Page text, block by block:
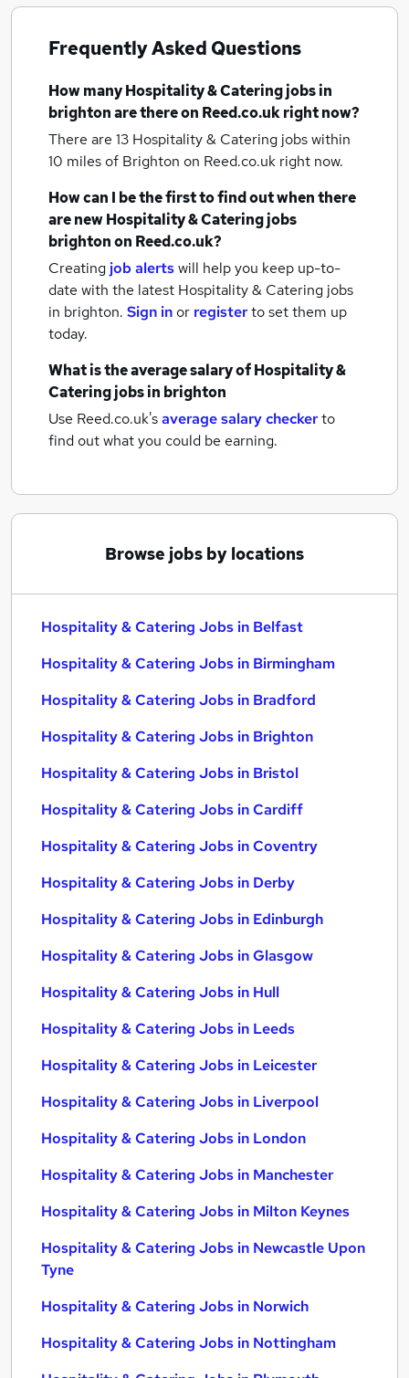
Frequently Asked Questions
How manyHospitality & Catering jobsin
brightonare there on Reed.co.uk right now?
There are 13 Hospitality & Catering jobs within
10 miles of Brighton on Reed.co.uk right now.
How can I be the first to find out when there
are newHospitality & Catering jobs
brightonon Reed.co.uk?
Creating job alertswill help you keep up-to-
date with the latest Hospitality & Catering jobs
in brighton. Sign inor registerto set them up
today.
What is the average salary ofHospitality &
Catering jobsin brighton
Use Reed.co.uk'saverage salary checkerto
find out what you could be earning.
Browse jobs by locations
Hospitality & Catering Jobs in Belfast
Hospitality & Catering Jobs in Birmingham
Hospitality & Catering Jobs in Bradford
Hospitality & Catering Jobs in Brighton
Hospitality & Catering Jobs in Bristol
Hospitality & Catering Jobs in Cardiff
Hospitality & Catering Jobs in Coventry
Hospitality & Catering Jobs in Derby
Hospitality & Catering Jobs in Edinburgh
Hospitality & Catering Jobs in Glasgow
Hospitality & Catering Jobs in Hull
Hospitality & Catering Jobs in Leeds
Hospitality & Catering Jobs in Leicester
Hospitality & Catering Jobs in Liverpool
Hospitality & Catering Jobs in London
Hospitality & Catering Jobs in Manchester
Hospitality & Catering Jobs in Milton Keynes
Hospitality & Catering Jobs in Newcastle Upon
Tyne
Hospitality & Catering Jobs in Norwich
Hospitality & Catering Jobs in Nottingham